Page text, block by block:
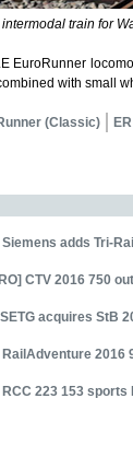
train for
EuroRunner
with small
(Classic)
adds Tri-
CTV 2016 750
acquires StB
RailAdventure
RCC 223 153